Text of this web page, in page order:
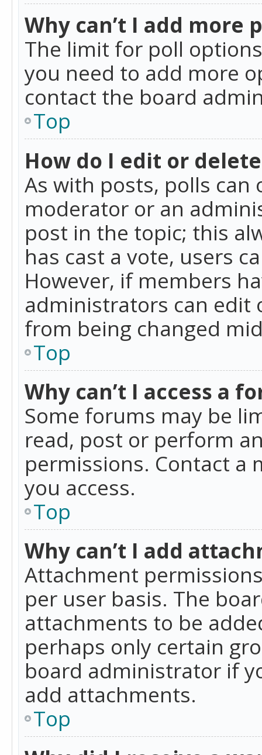
Why can’t I add more
The limit for poll
you need to add more
contact the board
Top
How do I edit or
As with posts, polls
moderator or an
post in the topic; this
has cast a vote, users
However, if members
administrators can edit
from being changed
Top
Why can’t I access a
Some forums may be
read, post or perform
permissions. Contact
you access.
Top
Why can’t I add
Attachment
per user basis. The
attachments to be
perhaps only certain
board administrator if
add attachments.
Top